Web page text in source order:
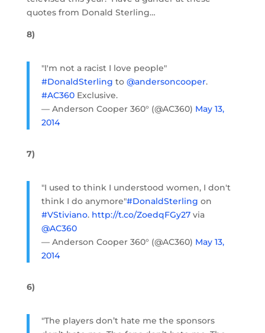
quotes from Donald Sterling…
8)
"I'm not a racist I love people"
#DonaldSterling to @andersoncooper.
#AC360Exclusive.
— Anderson Cooper 360° (@AC360) May 13,
2014
7)
"I used to think I understood women, I don't
think I do anymore"#DonaldSterling on
#VStiviano. http://t.co/ZoedqFGy27via
@AC360
— Anderson Cooper 360° (@AC360) May 13,
2014
6)
"The players don’t hate me the sponsors